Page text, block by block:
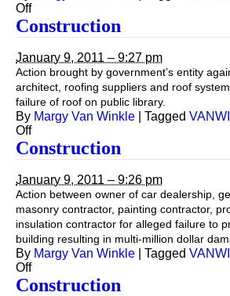
Offon
Construction
Construction
January 9, 2011 – 9:27 pm
Action brought by government’s entity
architect, roofing suppliers and roof
failure of roof on public library.
By Margy Van Winkle Tagged
Offon
Construction
Construction
January 9, 2011 – 9:26 pm
Action between owner of car dealership,
masonry contractor, painting contractor,
insulation contractor for alleged failure to
building resulting in multi-million dollar
By Margy Van Winkle Tagged
Offon
Construction
Construction